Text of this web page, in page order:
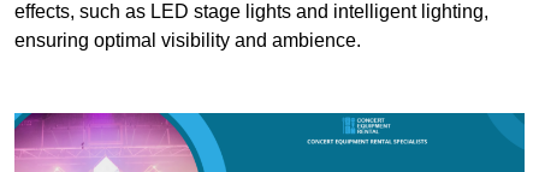
effects, such as LED stage lights and intelligent lighting,
ensuring optimal visibility and ambience.